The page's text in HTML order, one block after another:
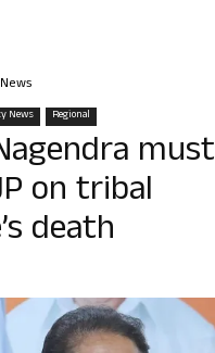
News Regional
must
on tribal
death